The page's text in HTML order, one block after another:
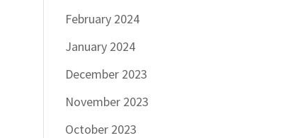
February 2024
January 2024
December 2023
November 2023
October 2023